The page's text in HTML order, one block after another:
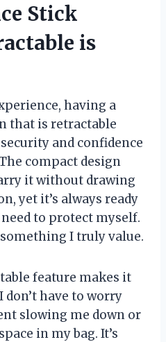
Stick
is
having a
that is retractable
and confidence
compact design
it without drawing
yet it’s always ready
to protect myself.
I truly value.
feature makes it
have to worry
slowing me down or
in my bag. It’s